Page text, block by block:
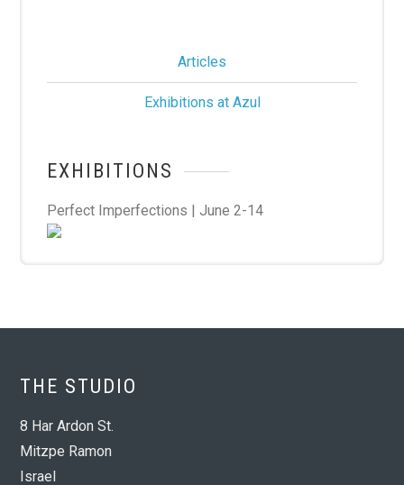
Articles
Exhibitions at Azul
EXHIBITIONS
Perfect Imperfections | June 2-14
THE STUDIO
8 Har Ardon St.
Mitzpe Ramon
Israel